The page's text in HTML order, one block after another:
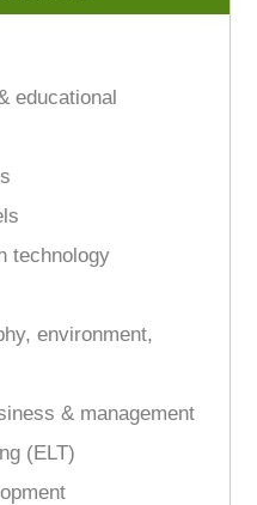
educational
technology
environment,
& management
(ELT)